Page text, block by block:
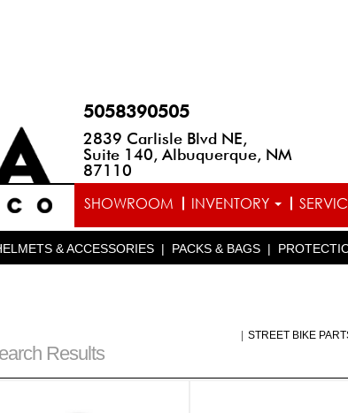
5058390505
2839 Carlisle Blvd NE,
Suite 140, Albuquerque, NM
87110
SHOWROOM INVENTORY
& ACCESSORIES | PACKS & BAGS |
Results
STREET BIKE